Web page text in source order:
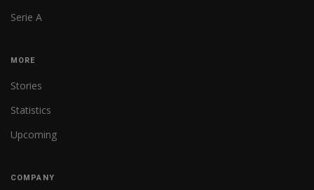
Serie A
MORE
Stories
Statistics
Upcoming
COMPANY